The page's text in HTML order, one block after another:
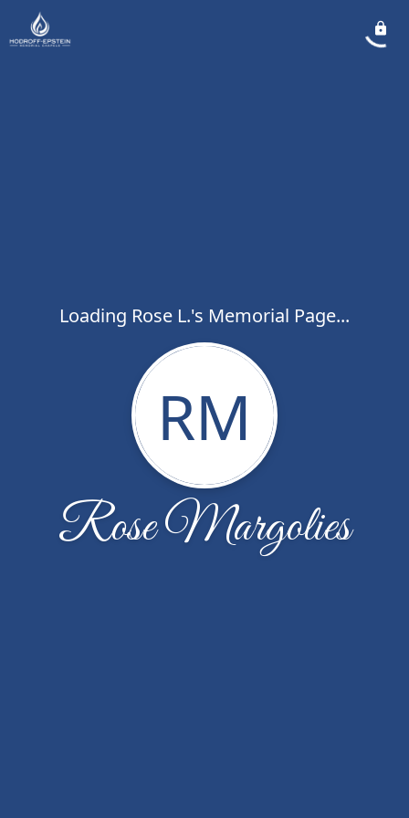
Loading Rose L.'s Memorial Page...
RM
Rose Margolies